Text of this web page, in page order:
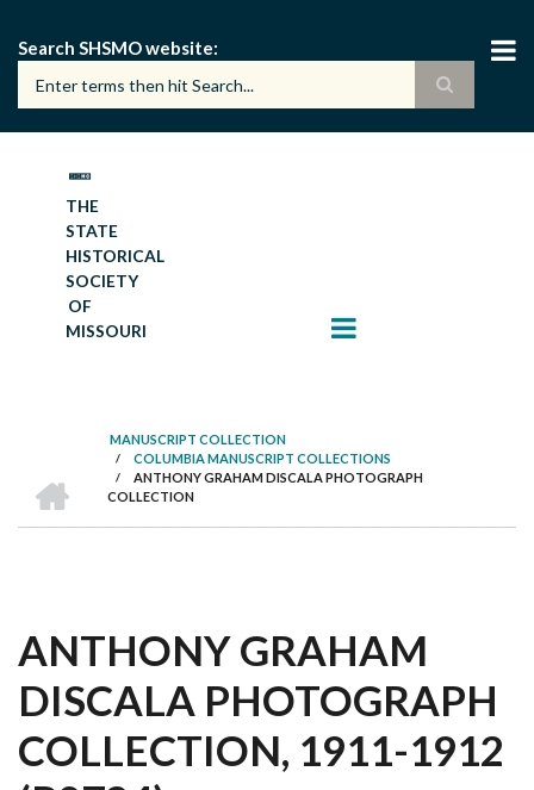
main
content
Search SHSMO website
THE
STATE
HISTORICAL
SOCIETY
OF
MISSOURI
BREADCRUMB
MANUSCRIPT COLLECTION
/ COLUMBIA MANUSCRIPT COLLECTIONS
/
ANTHONY GRAHAM DISCALA PHOTOGRAPH
COLLECTION
ANTHONY GRAHAM
DISCALA PHOTOGRAPH
COLLECTION, 1911-1912